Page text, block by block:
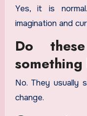
Yes, it is
imagination and
Do
No. They usually
change.